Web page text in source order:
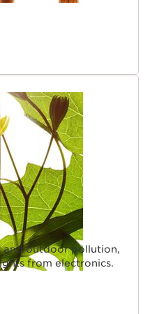
outdoor pollution,
from electronics.